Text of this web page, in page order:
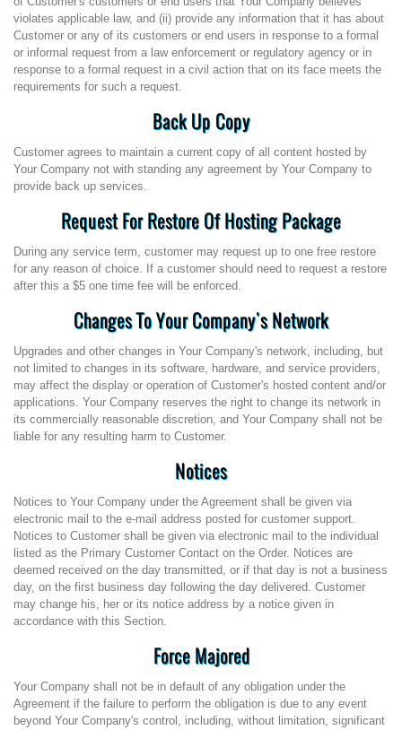
violates applicable law, and (ii) provide any information that it has about
Customer or any of its customers or end users in response to a formal
or informal request from a law enforcement or regulatory agency or in
response to a formal request in a civil action that on its face meets the
requirements for such a request.
Back Up Copy
Customer agrees to maintain a current copy of all content hosted by
Your Company not with standing any agreement by Your Company to
provide back up services.
Request For Restore Of Hosting Package
During any service term, customer may request up to one free restore
for any reason of choice. If a customer should need to request a restore
after this a $5 one time fee will be enforced.
Changes To Your Company's Network
Upgrades and other changes in Your Company's network, including, but
not limited to changes in its software, hardware, and service providers,
may affect the display or operation of Customer's hosted content and/or
applications. Your Company reserves the right to change its network in
its commercially reasonable discretion, and Your Company shall not be
liable for any resulting harm to Customer.
Notices
Notices to Your Company under the Agreement shall be given via
electronic mail to the e-mail address posted for customer support.
Notices to Customer shall be given via electronic mail to the individual
listed as the Primary Customer Contact on the Order. Notices are
deemed received on the day transmitted, or if that day is not a business
day, on the first business day following the day delivered. Customer
may change his, her or its notice address by a notice given in
accordance with this Section.
Force Majored
Your Company shall not be in default of any obligation under the
Agreement if the failure to perform the obligation is due to any event
beyond Your Company's control, including, without limitation, significant